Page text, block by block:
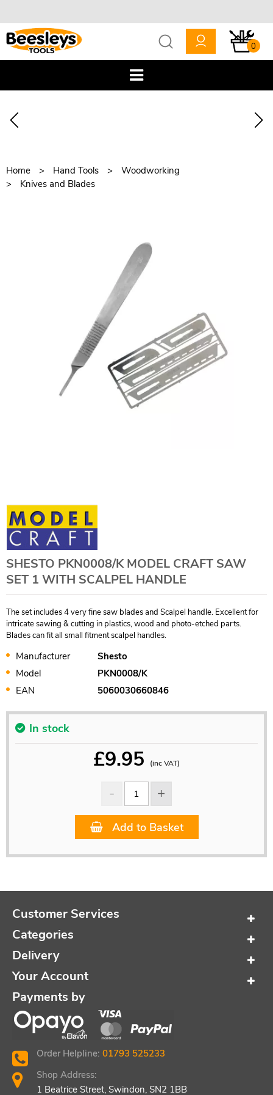
0
Home Hand Tools
Woodworking
Knives and Blades
SHESTO PKN0008/K MODEL CRAFT SAW
SET 1 WITH SCALPEL HANDLE
The set includes 4 very fine saw blades and Scalpel handle. Excellent for
intricate sawing & cutting in plastics, wood and photo-etched parts.
Blades can fit all small fitment scalpel handles.
Manufacturer
Shesto
Model
PKN0008/K
EAN
5060030660846
In stock
£9.95 (inc VAT)
Add to Basket
Customer Services
Categories
Delivery
Your Account
Payments by
Order Helpline: 01793 525233
Shop Address:
1 Beatrice Street, Swindon, SN2 1BB